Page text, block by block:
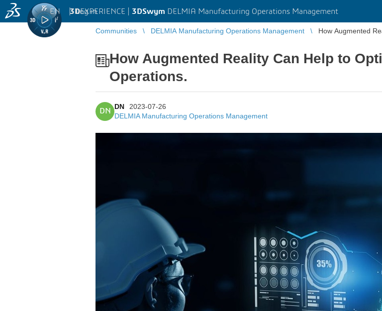
3DEXPERIENCE | 3DSwym DELMIA Manufacturing Operations Management
EN | Log in
Communities DELMIA Manufacturing Operations Management How Augmented
How Augmented Reality Can Help to
Operations.
DN
DN
2023-07-26
DELMIA Manufacturing Operations Management